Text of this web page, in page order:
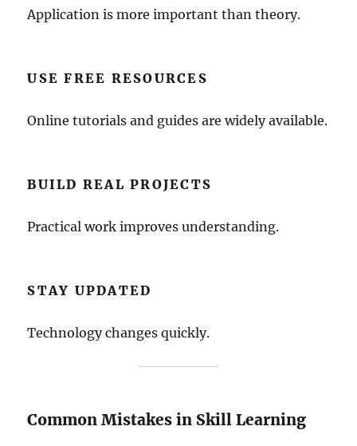
Application is more important than theory.
USE FREE RESOURCES
Online tutorials and guides are widely available.
BUILD REAL PROJECTS
Practical work improves understanding.
STAY UPDATED
Technology changes quickly.
Common Mistakes in Skill Learning